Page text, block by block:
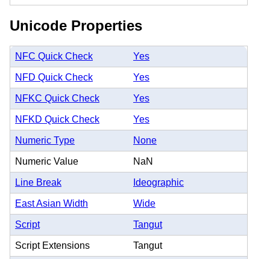
Unicode Properties
NFC Quick Check Yes
NFD Quick Check Yes
NFKC Quick Check Yes
NFKD Quick Check Yes
Numeric Type None
Numeric Value NaN
Line Break Ideographic
East Asian Width Wide
Script Tangut
Script Extensions Tangut